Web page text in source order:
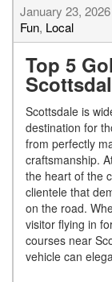
January 23, 2026
Fun, Local
Top 5
Scottsdale is
destination for
from perfectly
craftsmanship.
the heart of the
clientele that
on the road.
visitor flying in
courses near
vehicle can